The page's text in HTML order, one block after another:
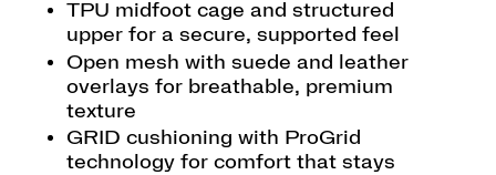
TPU midfoot cage and structured
upper for a secure, supported feel
Open mesh with suede and leather
overlays for breathable, premium
texture
GRID cushioning with ProGrid
technology for comfort that stays